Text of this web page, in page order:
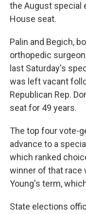
the August special
House seat.
Palin and Begich,
orthopedic
last Saturday's
was left vacant
Republican Rep.
seat for 49 years.
The top four vote-
advance to a
which ranked
winner of that race
Young's term,
State elections